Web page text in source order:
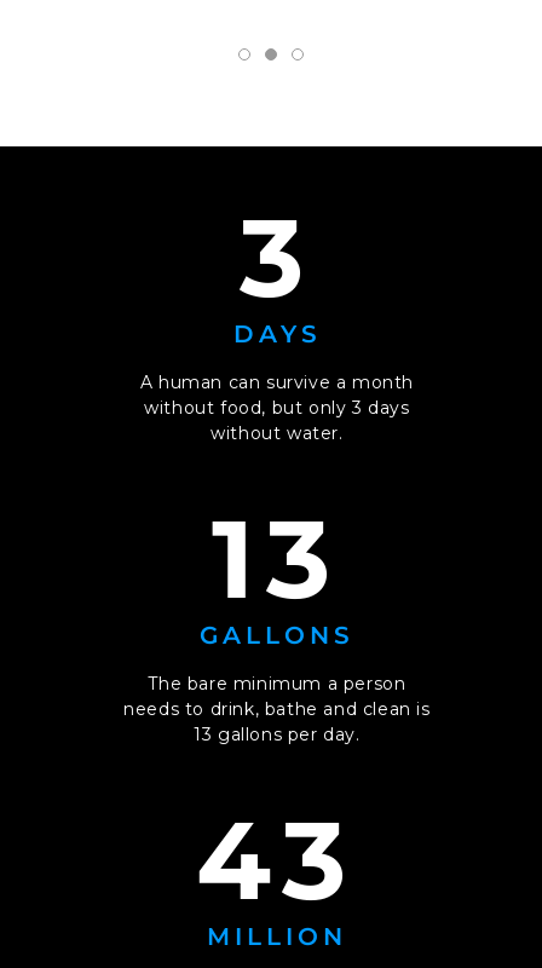
3
DAYS
A human can survive a month
without food, but only 3 days
without water.
13
GALLONS
The bare minimum a person
needs to drink, bathe and clean is
13 gallons per day.
43
MILLION